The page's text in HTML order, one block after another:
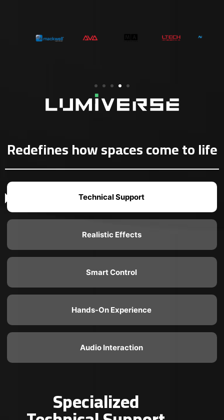
Redefines how spaces come to life
Technical Support
Realistic Effects
Smart Control
Hands-On Experience
Audio Interaction
Specialized